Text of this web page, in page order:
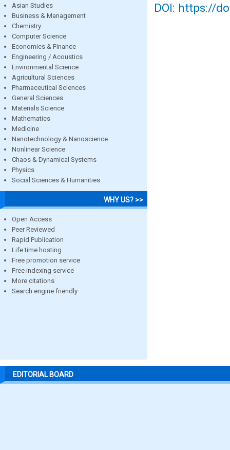
Asian Studies
Business & Management
Chemistry
Computer Science
Economics & Finance
Engineering / Acoustics
Environmental Science
Agricultural Sciences
Pharmaceutical Sciences
General Sciences
Materials Science
Mathematics
Medicine
Nanotechnology & Nanoscience
Nonlinear Science
Chaos & Dynamical Systems
Physics
Social Sciences & Humanities
WHY US? >>
Open Access
Peer Reviewed
Rapid Publication
Life time hosting
Free promotion service
Free indexing service
More citations
Search engine friendly
DOI: https://
EDITORIAL BOARD